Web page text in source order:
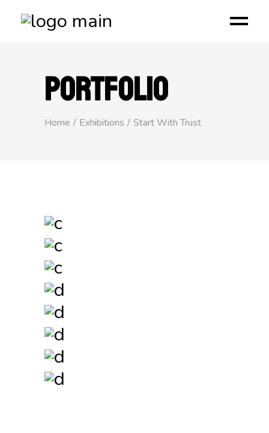
PORTFOLIO
Home Exhibitions Start With Trust